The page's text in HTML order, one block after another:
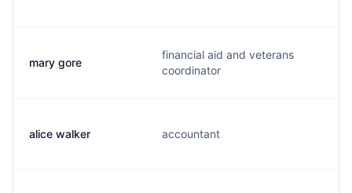
mary gore
financial aid and veterans
coordinator
alice walker accountant